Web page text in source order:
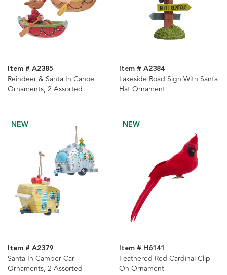
Item # A2385
Reindeer & Santa In Canoe
Ornaments, 2 Assorted
Item # A2384
Lakeside Road Sign With Santa
Hat Ornament
NEW
Item # A2379
Santa In Camper Car
Ornaments, 2 Assorted
NEW
Item # H6141
Feathered Red Cardinal Clip-
On Ornament